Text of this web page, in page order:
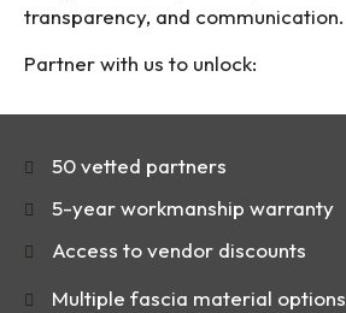
transparency, and communication.
Partner with us to unlock:
50 vetted partners
5-year workmanship warranty
Access to vendor discounts
Multiple fascia material options